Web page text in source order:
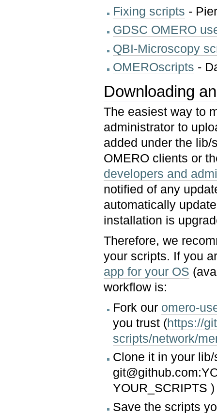
Fixing scripts -
GDSC OMERO
QBI-Microscopy
OMEROscripts -
Downloading
The easiest way to
administrator to
added under the lib/
OMERO clients or
developers and
notified of any
automatically
installation is
Therefore, we
your scripts. If you
app for your OS
workflow is:
Fork our omero-
you trust (https://
scripts/network/
Clone it in your
YOUR_SCRIPTS )
Save the scripts